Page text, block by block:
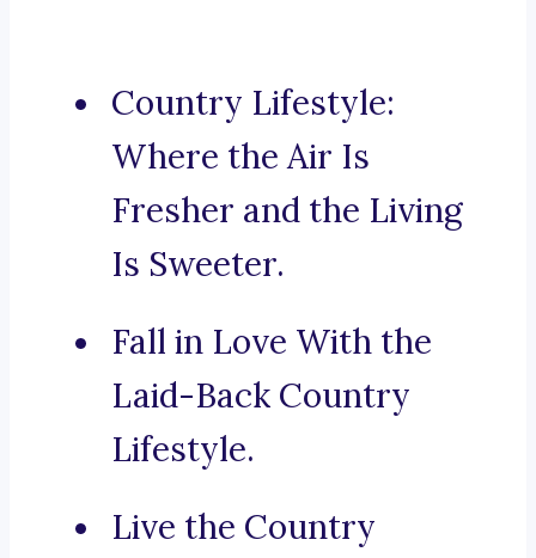
Country Lifestyle:
Where the Air Is
Fresher and the Living
Is Sweeter.
Fall in Love With the
Laid-Back Country
Lifestyle.
Live the Country